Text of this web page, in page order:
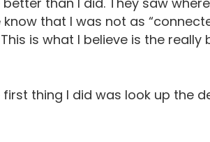
that I was not as
is what I believe is the
thing I did was look up the